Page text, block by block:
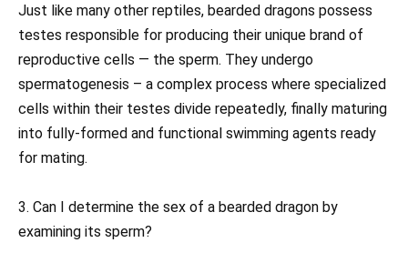
Just like many other reptiles, bearded dragons possess
testes responsible for producing their unique brand of
reproductive cells — the sperm. They undergo
spermatogenesis – a complex process where specialized
cells within their testes divide repeatedly, finally maturing
into fully-formed and functional swimming agents ready
for mating.
3. Can I determine the sex of a bearded dragon by
examining its sperm?